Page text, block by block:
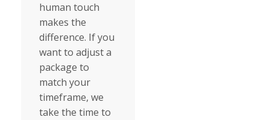
human touch
makes the
difference. If you
want to adjust a
package to
match your
timeframe, we
take the time to